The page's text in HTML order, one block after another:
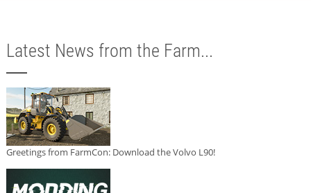
Latest News from the Farm...
Greetings from FarmCon: Download the Volvo L90!